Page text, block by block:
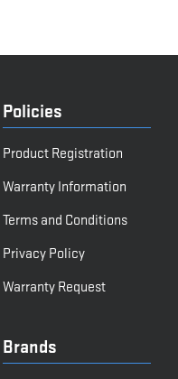
Policies
Product Registration
Warranty Information
Terms and Conditions
Privacy Policy
Warranty Request
Brands